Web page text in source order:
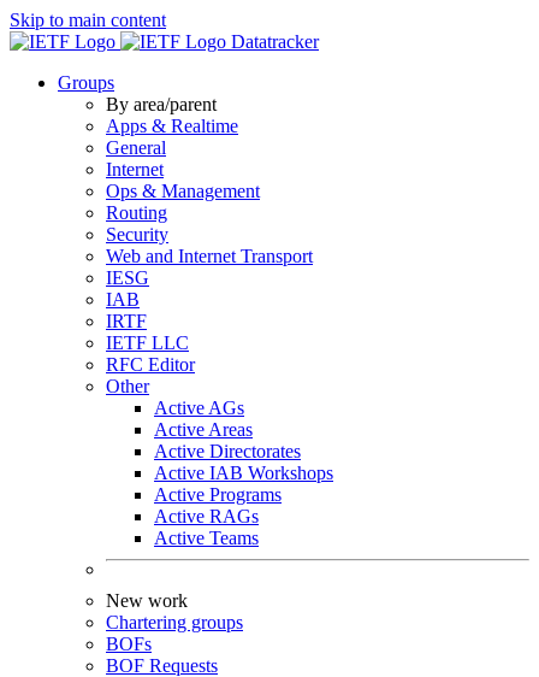
Skip to main content
Datatracker
Groups
By area/parent
Apps & Realtime
General
Internet
Ops & Management
Routing
Security
Web and Internet Transport
IESG
IAB
IRTF
IETF LLC
RFC Editor
Other
Active AGs
Active Areas
Active Directorates
Active IAB Workshops
Active Programs
Active RAGs
Active Teams
New work
Chartering groups
BOFs
BOF Requests